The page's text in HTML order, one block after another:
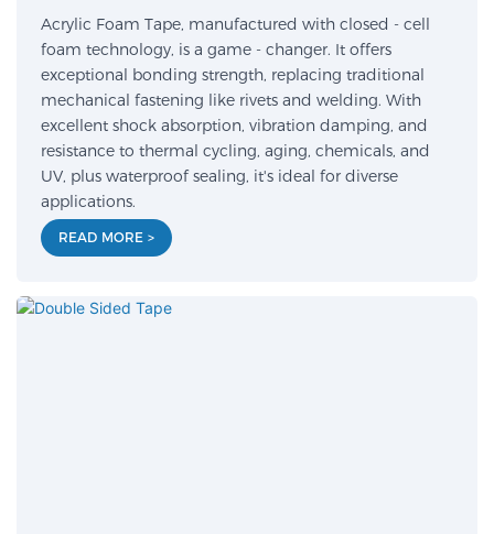
Acrylic Foam Tape, manufactured with closed - cell
foam technology, is a game - changer. It offers
exceptional bonding strength, replacing traditional
mechanical fastening like rivets and welding. With
excellent shock absorption, vibration damping, and
resistance to thermal cycling, aging, chemicals, and
UV, plus waterproof sealing, it's ideal for diverse
applications.
READ MORE >